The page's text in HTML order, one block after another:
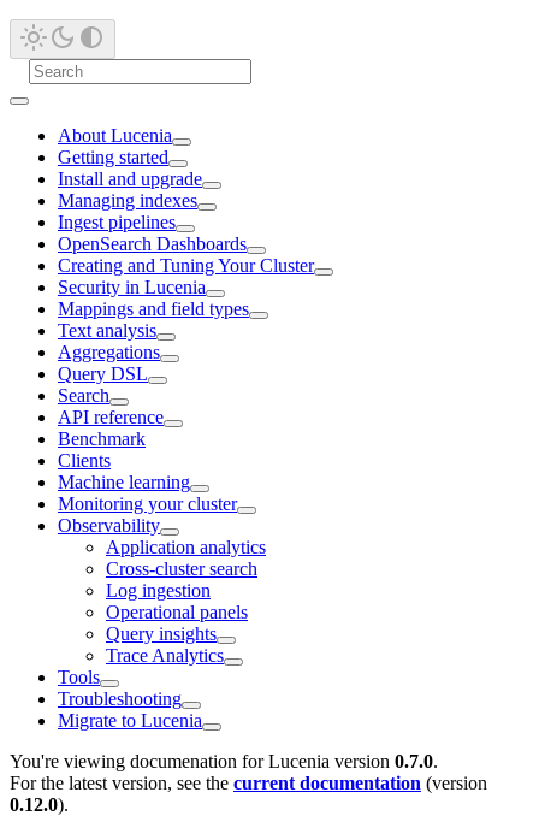
About Lucenia
Getting started
Install and upgrade
Managing indexes
Ingest pipelines
OpenSearch Dashboards
Creating and Tuning Your Cluster
Security in Lucenia
Mappings and field types
Text analysis
Aggregations
Query DSL
Search
API reference
Benchmark
Clients
Machine learning
Monitoring your cluster
Observability
Application analytics
Cross-cluster search
Log ingestion
Operational panels
Query insights
Trace Analytics
Tools
Troubleshooting
Migrate to Lucenia
You're viewing documenation for Lucenia version 0.7.0.
For the latest version, see the current documentation (version
0.12.0).